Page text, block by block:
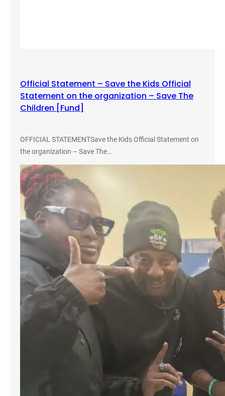
Official Statement – Save the Kids Official
Statement on the organization – Save The
Children [Fund]
OFFICIAL STATEMENTSave the Kids Official Statement on
the organization – Save The…